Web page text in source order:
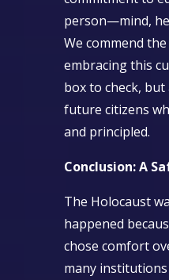
person—mind,
We commend
embracing this
box to check,
future citizens
and principled.
Conclusion: A
The Holocaust
happened
chose comfort
many